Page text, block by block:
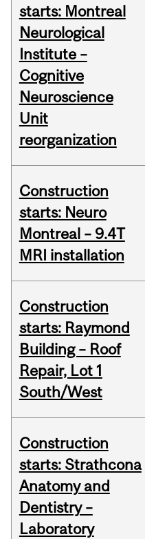
starts: Montreal
Neurological
Institute –
Cognitive
Neuroscience
Unit
reorganization
Construction
starts: Neuro
Montreal – 9.4T
MRI installation
Construction
starts: Raymond
Building – Roof
Repair, Lot 1
South/West
Construction
starts: Strathcona
Anatomy and
Dentistry –
Laboratory